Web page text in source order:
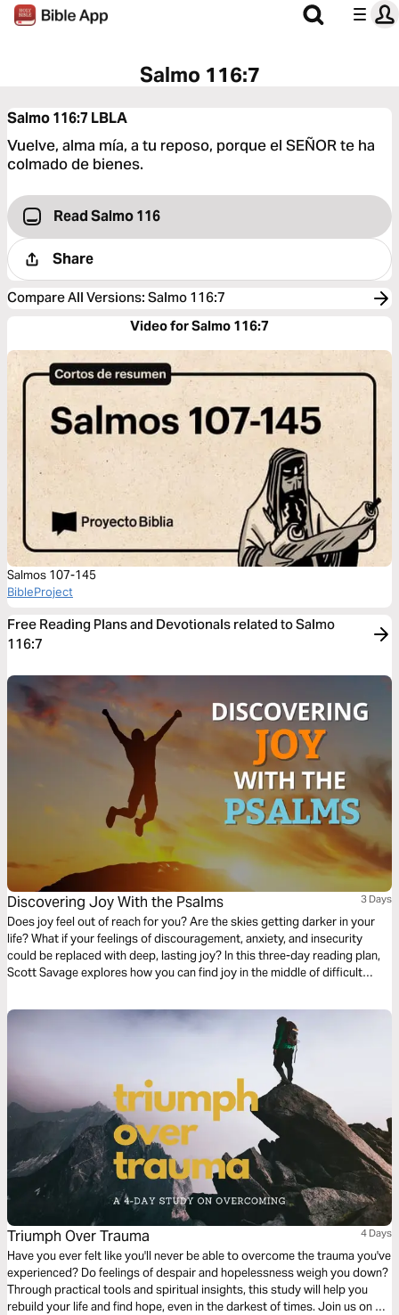
Salmo 116:7
Salmo 116:7 LBLA
Vuelve, alma mía, a tu reposo, porque el SEÑOR te ha
colmado de bienes.
Read Salmo 116
Share
Compare All Versions: Salmo 116:7
Video for Salmo 116:7
Salmos 107-145
BibleProject
Free Reading Plans and Devotionals related to Salmo
116:7
Discovering Joy With the Psalms 3 Days
Does joy feel out of reach for you? Are the skies getting darker in your
life? What if your feelings of discouragement, anxiety, and insecurity
could be replaced with deep, lasting joy? In this three-day reading plan,
Scott Savage explores how you can find joy in the middle of difficult
available than you realize.
Triumph Over Trauma 4 Days
Have you ever felt like you'll never be able to overcome the trauma you've
experienced? Do feelings of despair and hopelessness weigh you down?
Through practical tools and spiritual insights, this study will help you
rebuild your life and find hope, even in the darkest of times. Join us on a